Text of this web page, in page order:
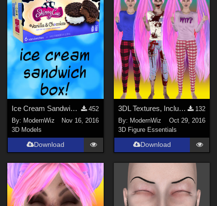
Ice Cream Sandwich Box Prop
452
By: ModernWiz
Nov 16, 2016
3D Models
Download
3DL Textures, Including Torn &amp; Bloody, for Ravenhair's Casual Jeans and T-Sh
132
By: ModernWiz
Oct 29, 2016
3D Figure Essentials
Download